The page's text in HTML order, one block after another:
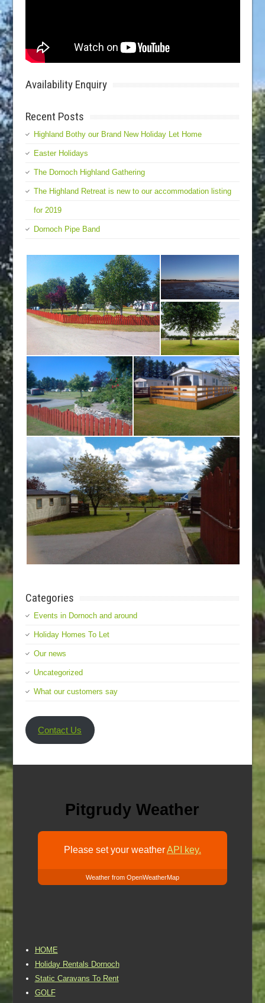
Availability Enquiry
Recent Posts
Highland Bothy our Brand New Holiday Let Home
Easter Holidays
The Dornoch Highland Gathering
The Highland Retreat is new to our accommodation listing
for 2019
Dornoch Pipe Band
Categories
Events in Dornoch and around
Holiday Homes To Let
Our news
Uncategorized
What our customers say
Contact Us
Pitgrudy Weather
Please set your weatherAPI key.
Weather from OpenWeatherMap
HOME
Holiday Rentals Dornoch
Static Caravans To Rent
GOLF